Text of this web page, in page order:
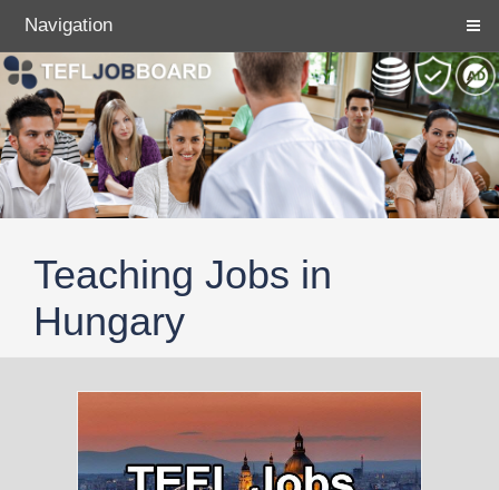
Navigation
Teaching Jobs in
Hungary